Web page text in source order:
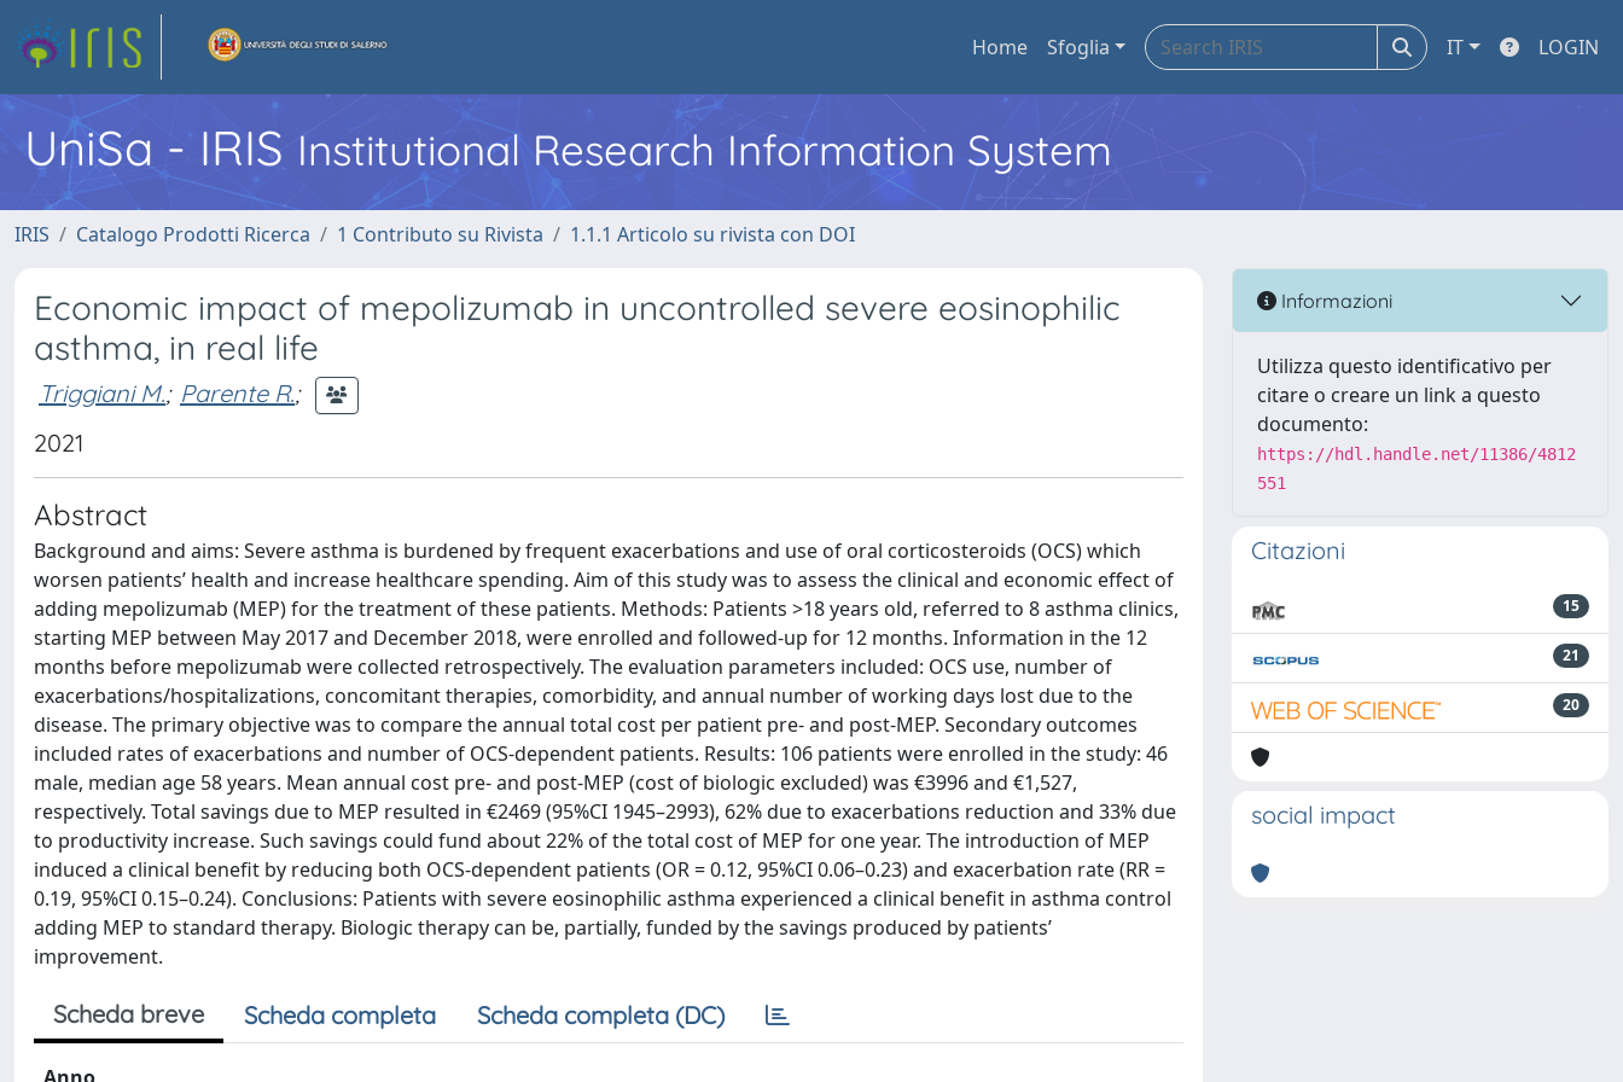
Home Sfoglia IT LOGIN
UniSa - IRIS Institutional Research Information System
IRIS Catalogo Prodotti Ricerca 1 Contributo su Rivista 1.1.1 Articolo su rivista con DOI
Economic impact of mepolizumab in uncontrolled severe eosinophilic
asthma, in real life
Triggiani M.; Parente R.;
2021
Abstract
Background and aims: Severe asthma is burdened by frequent exacerbations and use of oral corticosteroids (OCS) which
worsen patients’ health and increase healthcare spending. Aim of this study was to assess the clinical and economic effect of
adding mepolizumab (MEP) for the treatment of these patients. Methods: Patients >18 years old, referred to 8 asthma clinics,
starting MEP between May 2017 and December 2018, were enrolled and followed-up for 12 months. Information in the 12
months before mepolizumab were collected retrospectively. The evaluation parameters included: OCS use, number of
exacerbations/hospitalizations, concomitant therapies, comorbidity, and annual number of working days lost due to the
disease. The primary objective was to compare the annual total cost per patient pre- and post-MEP. Secondary outcomes
included rates of exacerbations and number of OCS-dependent patients. Results: 106 patients were enrolled in the study: 46
male, median age 58 years. Mean annual cost pre- and post-MEP (cost of biologic excluded) was €3996 and €1,527,
respectively. Total savings due to MEP resulted in €2469 (95%CI 1945–2993), 62% due to exacerbations reduction and 33% due
to productivity increase. Such savings could fund about 22% of the total cost of MEP for one year. The introduction of MEP
induced a clinical benefit by reducing both OCS-dependent patients (OR = 0.12, 95%CI 0.06–0.23) and exacerbation rate (RR =
0.19, 95%CI 0.15–0.24). Conclusions: Patients with severe eosinophilic asthma experienced a clinical benefit in asthma control
adding MEP to standard therapy. Biologic therapy can be, partially, funded by the savings produced by patients’
improvement.
Scheda breve Scheda completa Scheda completa (DC)
Informazioni
Utilizza questo identificativo per
citare o creare un link a questo
documento:
https://hdl.handle.net/11386/4812
551
Citazioni
15
21
20
social impact